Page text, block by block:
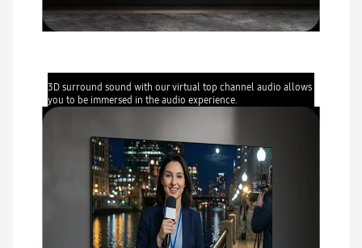
3D surround sound with our virtual top channel audio allows
you to be immersed in the audio experience.